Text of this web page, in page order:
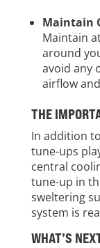
Maintain
Maintain
around
avoid any
airflow
THE
In addition
tune-ups
central
tune-up in
sweltering
system is
WHAT’S